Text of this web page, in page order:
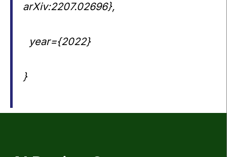
arXiv:2207.02696},
year={2022}
}